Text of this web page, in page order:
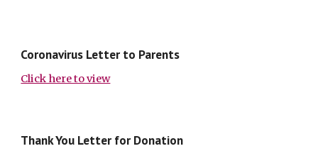
Coronavirus Letter to Parents
Click here to view
Thank You Letter for Donation